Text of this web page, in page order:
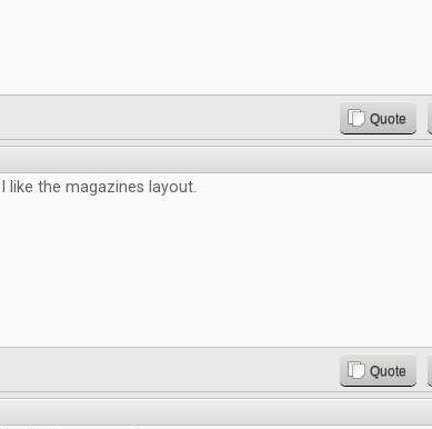
Quote
I like the magazines layout.
Quote